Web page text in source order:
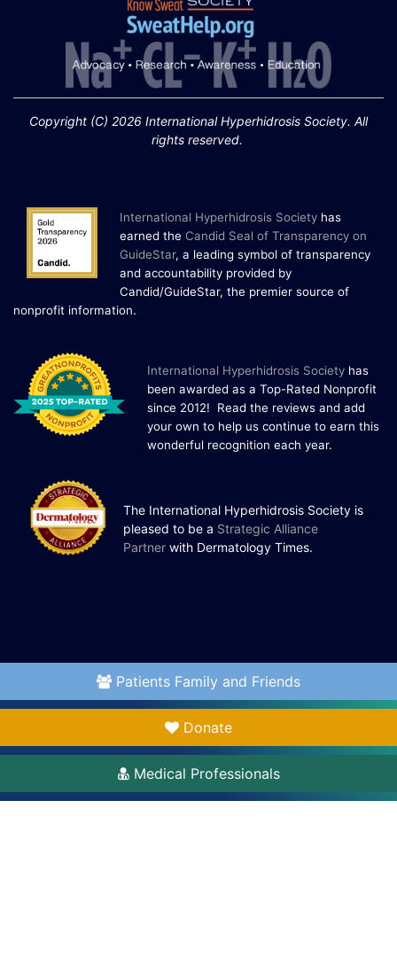
19
Extreme Hot, Cold,
and Excessive
Sweating: What to
Know About Saunas
and Cold Plunges
Extreme Hot, Cold, and Excessive
Sweating: What to Know About Saunas
19
DEC
22 Years of Progress.
One Powerful
Community.
22 Years of Progress. One Powerful
Copyright (C) 2026 International Hyperhidrosis Society. All
rights reserved.
International Hyperhidrosis Society has
earned the Candid Seal of Transparency on
GuideStar, a leading symbol of transparency
and accountability provided by
Candid/GuideStar, the premier source of
nonprofit information.
International Hyperhidrosis Society has
been awarded as a Top-Rated Nonprofit
since 2012! Read the reviews and add
your own to help us continue to earn this
wonderful recognition each year.
The International Hyperhidrosis Society is
pleased to be a Strategic Alliance
Partner with Dermatology Times.
Patients Family and Friends
Donate
Medical Professionals